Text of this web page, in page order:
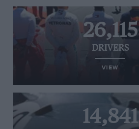
26,115
DRIVERS
VIEW
14,841